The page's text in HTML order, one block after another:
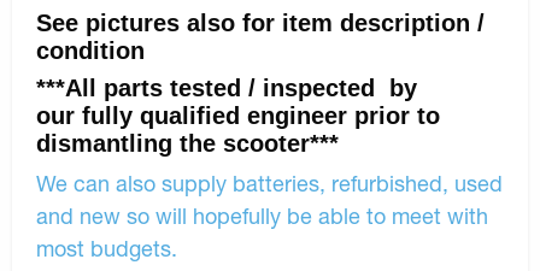
See pictures also for item description /
condition
***All parts tested / inspected by
our fully qualified engineer prior to
dismantling the scooter***
We can also supply batteries, refurbished, used
and new so will hopefully be able to meet with
most budgets.